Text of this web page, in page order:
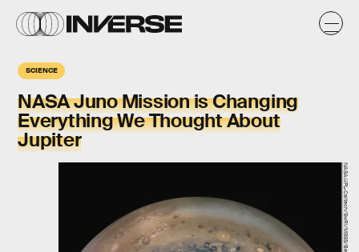
SCIENCE
NASA Juno Mission is Changing
Everything We Thought About
Jupiter